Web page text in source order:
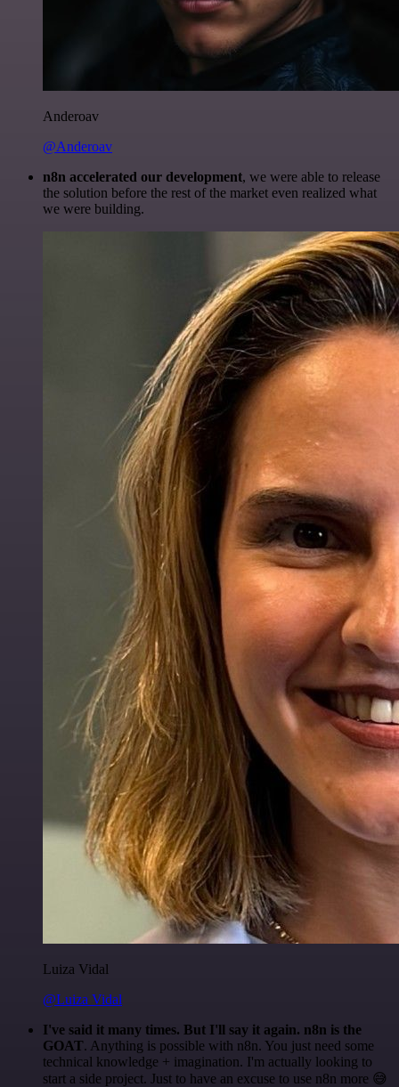
Anderoav
@Anderoav
n8n accelerated our development, we were able to release
the solution before the rest of the market even realized what
we were building.
Luiza Vidal
@Luiza Vidal
I've said it many times. But I'll say it again. n8n is the
GOAT. Anything is possible with n8n. You just need some
technical knowledge + imagination. I'm actually looking to
start a side project. Just to have an excuse to use n8n more 😅